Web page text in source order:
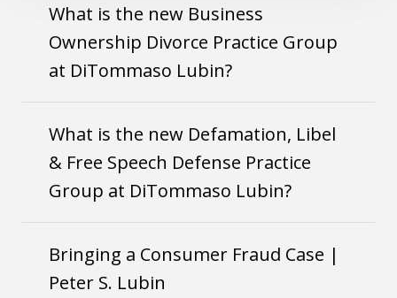
What is the new Business
Ownership Divorce Practice Group
at DiTommaso Lubin?
What is the new Defamation, Libel
& Free Speech Defense Practice
Group at DiTommaso Lubin?
Bringing a Consumer Fraud Case |
Peter S. Lubin